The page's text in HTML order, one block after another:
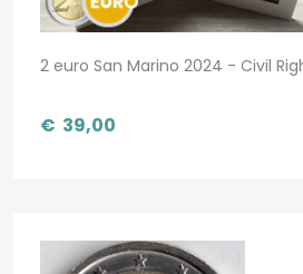
2 euro San Marino 2024 - Civil
€ 39,00